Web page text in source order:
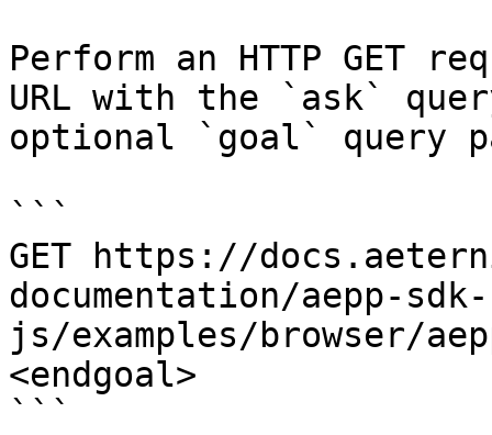
Perform an HTTP GET
URL with the `ask`
optional `goal` query
```
GET https://
documentation/aepp-sdk-
js/examples/browser/
<endgoal>
```